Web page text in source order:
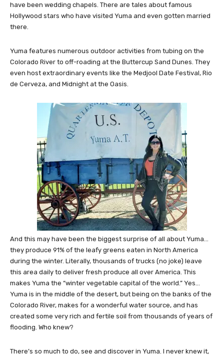
have been wedding chapels. There are tales about famous
Hollywood stars who have visited Yuma and even gotten married
there.
Yuma features numerous outdoor activities from tubing on the
Colorado River to off-roading at the Buttercup Sand Dunes. They
even host extraordinary events like the Medjool Date Festival, Rio
de Cerveza, and Midnight at the Oasis.
And this may have been the biggest surprise of all about Yuma…
they produce 91% of the leafy greens eaten in North America
during the winter. Literally, thousands of trucks (no joke) leave
this area daily to deliver fresh produce all over America. This
makes Yuma the “winter vegetable capital of the world.” Yes…
Yuma is in the middle of the desert, but being on the banks of the
Colorado River, makes for a wonderful water source, and has
created some very rich and fertile soil from thousands of years of
flooding. Who knew?
There’s so much to do, see and discover in Yuma. I never knew it,